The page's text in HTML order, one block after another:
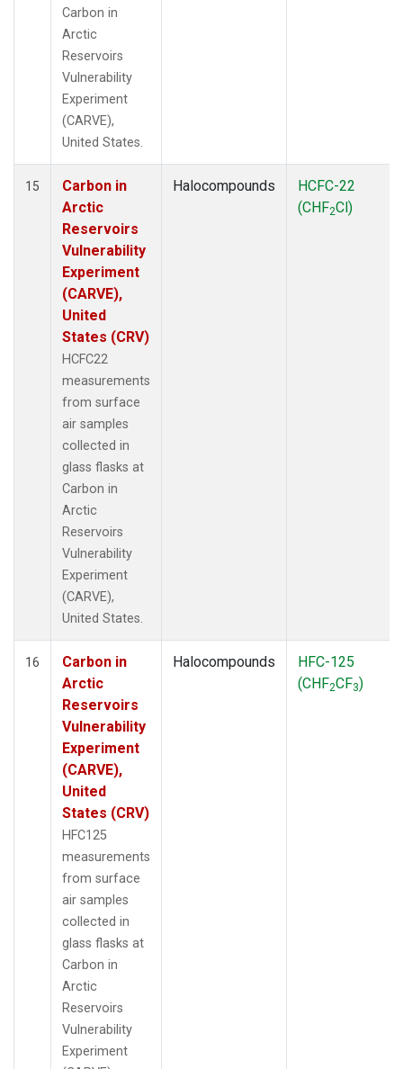
Carbon in
Arctic
Reservoirs
Vulnerability
Experiment
(CARVE),
United States.
15
Carbon in
Arctic
Reservoirs
Vulnerability
Experiment
(CARVE),
United
States (CRV)
HCFC22
measurements
from surface
air samples
collected in
glass flasks at
Carbon in
Arctic
Reservoirs
Vulnerability
Experiment
(CARVE),
United States.
Halocompounds
HCFC-22
(CHF2Cl)
16
Carbon in
Arctic
Reservoirs
Vulnerability
Experiment
(CARVE),
United
States (CRV)
HFC125
measurements
from surface
air samples
collected in
glass flasks at
Carbon in
Arctic
Reservoirs
Vulnerability
Experiment
Halocompounds
HFC-125
(CHF2CF3)